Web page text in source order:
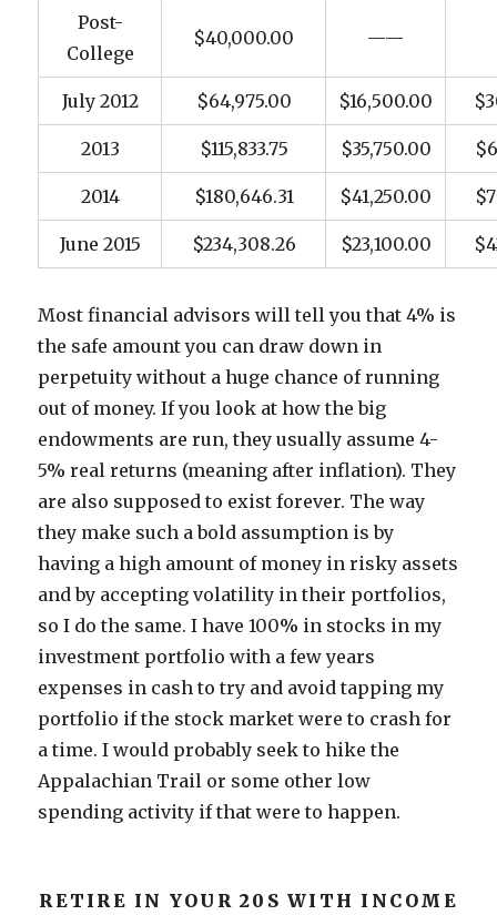
Post-
College
$40,000.00 ——
July 2012 $64,975.00 $16,500.00
2013 $115,833.75 $35,750.00
2014 $180,646.31 $41,250.00
June 2015 $234,308.26 $23,100.00
Most financial advisors will tell you that 4% is
the safe amount you can draw down in
perpetuity without a huge chance of running
out of money. If you look at how the big
endowments are run, they usually assume 4-
5% real returns (meaning after inflation). They
are also supposed to exist forever. The way
they make such a bold assumption is by
having a high amount of money in risky assets
and by accepting volatility in their portfolios,
so I do the same. I have 100% in stocks in my
investment portfolio with a few years
expenses in cash to try and avoid tapping my
portfolio if the stock market were to crash for
a time. I would probably seek to hike the
Appalachian Trail or some other low
spending activity if that were to happen.
RETIRE IN YOUR 20S WITH INCOME